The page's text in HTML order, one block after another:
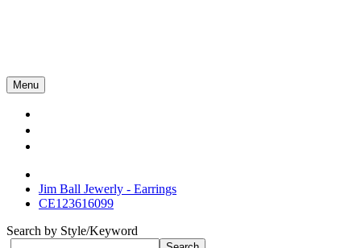
Menu
Jim Ball Jewerly - Earrings
CE123616099
Search by Style/Keyword